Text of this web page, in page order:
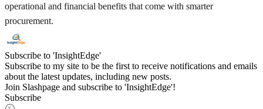
operational and financial benefits that come with smarter
procurement.
Subscribe to 'InsightEdge'
Subscribe to my site to be the first to receive notifications and emails
about the latest updates, including new posts.
Join Slashpage and subscribe to 'InsightEdge'!
Subscribe